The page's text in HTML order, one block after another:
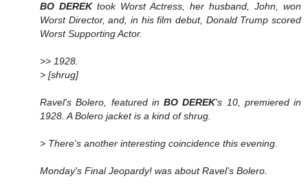
BO DEREKtook Worst Actress, her husband, John, won
Worst Director, and, in his film debut, Donald Trump scored
Worst Supporting Actor.
>> 1928.
> [shrug]
Ravel'sBolero , featured in BO DEREK's 10, premiered in
1928. A Bolero jacket is a kind of shrug.
> There's another interesting coincidence this evening.
Monday's Final Jeopardy! was about Ravel's Bolero